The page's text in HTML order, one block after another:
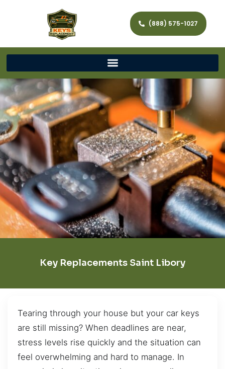
(888) 575-1027
Key Replacements Saint Libory
Tearing through your house but your car keys
are still missing? When deadlines are near,
stress levels rise quickly and the situation can
feel overwhelming and hard to manage. In